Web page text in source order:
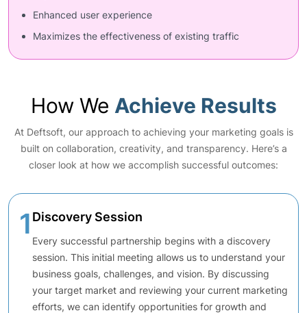
Enhanced user experience
Maximizes the effectiveness of existing traffic
How We Achieve Results
At Deftsoft, our approach to achieving your marketing goals is
built on collaboration, creativity, and transparency. Here’s a
closer look at how we accomplish successful outcomes:
1 Discovery Session
Every successful partnership begins with a discovery
session. This initial meeting allows us to understand your
business goals, challenges, and vision. By discussing
your target market and reviewing your current marketing
efforts, we can identify opportunities for growth and